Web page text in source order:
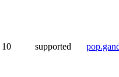
10 supported